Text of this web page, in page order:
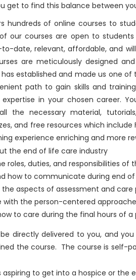
get to find this balance between
hundreds of online courses to
our courses are open to
date, relevant, affordable, and
are meticulously designed
established and made us one
path to gain skills and
expertise in your chosen career.
the necessary material,
and free resources which
experience enriching and more
the end of life care industry
roles, duties, and responsibilities of
how to communicate during end
the aspects of assessment and
with the person-centered
to care during the final hours of
directly delivered to you, and
the course. The course is self-
aspiring to get into a hospice or the